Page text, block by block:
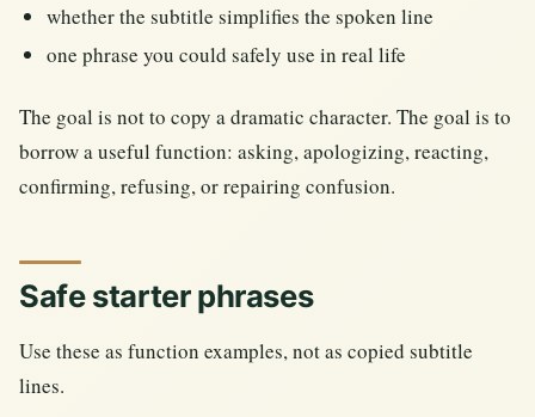
whether the subtitle simplifies the spoken line
one phrase you could safely use in real life
The goal is not to copy a dramatic character. The goal is to
borrow a useful function: asking, apologizing, reacting,
confirming, refusing, or repairing confusion.
Safe starter phrases
Use these as function examples, not as copied subtitle
lines.